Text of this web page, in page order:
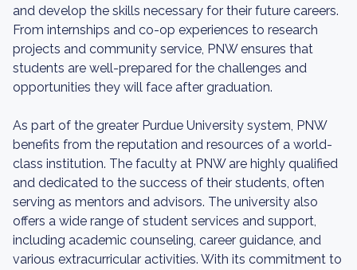
and develop the skills necessary for their future careers.
From internships and co-op experiences to research
projects and community service, PNW ensures that
students are well-prepared for the challenges and
opportunities they will face after graduation.
As part of the greater Purdue University system, PNW
benefits from the reputation and resources of a world-
class institution. The faculty at PNW are highly qualified
and dedicated to the success of their students, often
serving as mentors and advisors. The university also
offers a wide range of student services and support,
including academic counseling, career guidance, and
various extracurricular activities. With its commitment to